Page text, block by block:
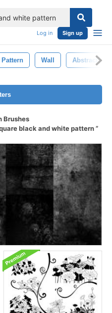
Log in Sign up
Pattern Wall Abstract
Brushes
black and white pattern